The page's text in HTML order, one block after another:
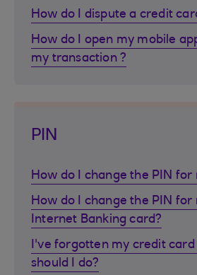
How do I dispute a credit
How do I open my mobile
my transaction ?
PIN
How do I change the PIN for
How do I change the PIN for
Internet Banking card?
I've forgotten my credit card
should I do?